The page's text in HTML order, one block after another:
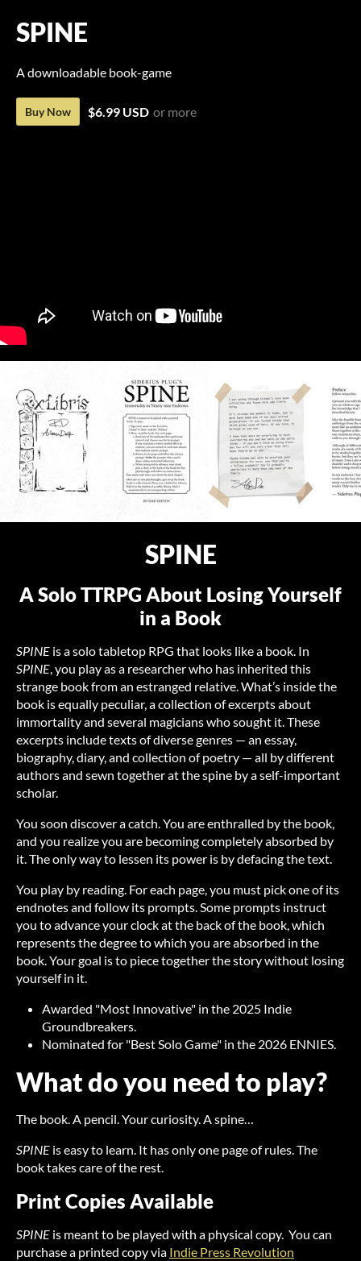
SPINE
A downloadable book-game
Buy Now $6.99 USD or more
SPINE
A Solo TTRPG About Losing Yourself
in a Book
SPINE is a solo tabletop RPG that looks like a book. In
SPINE, you play as a researcher who has inherited this
strange book from an estranged relative. What’s inside the
book is equally peculiar, a collection of excerpts about
immortality and several magicians who sought it. These
excerpts include texts of diverse genres — an essay,
biography, diary, and collection of poetry — all by different
authors and sewn together at the spine by a self-important
scholar.
You soon discover a catch. You are enthralled by the book,
and you realize you are becoming completely absorbed by
it. The only way to lessen its power is by defacing the text.
You play by reading. For each page, you must pick one of its
endnotes and follow its prompts. Some prompts instruct
you to advance your clock at the back of the book, which
represents the degree to which you are absorbed in the
book. Your goal is to piece together the story without losing
yourself in it.
Awarded "Most Innovative" in the 2025 Indie
Groundbreakers.
Nominated for "Best Solo Game" in the 2026 ENNIES.
What do you need to play?
The book. A pencil. Your curiosity. A spine…
SPINE is easy to learn. It has only one page of rules. The
book takes care of the rest.
Print Copies Available
SPINE is meant to be played with a physical copy. You can
purchase a printed copy via Indie Press Revolution